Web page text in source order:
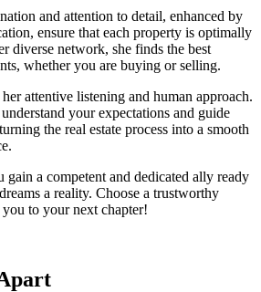
and attention to detail, enhanced by
ensure that each property is optimally
diverse network, she finds the best
whether you are buying or selling.
attentive listening and human approach.
your expectations and guide
the real estate process into a smooth
a competent and dedicated ally ready
a reality. Choose a trustworthy
to your next chapter!